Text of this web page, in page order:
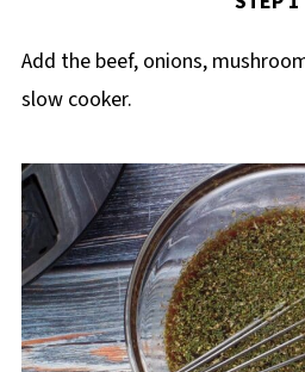
Add the beef, onions,
slow cooker.